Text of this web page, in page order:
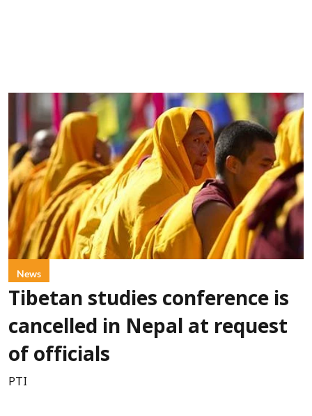
News
Tibetan studies conference is
cancelled in Nepal at request
of officials
PTI